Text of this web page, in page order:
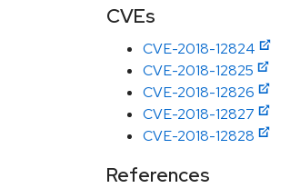
CVEs
CVE-2018-12824
CVE-2018-12825
CVE-2018-12826
CVE-2018-12827
CVE-2018-12828
References